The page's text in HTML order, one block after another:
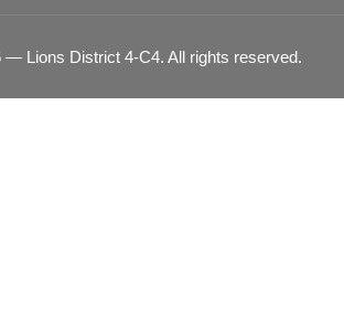
— Lions District 4‑C4. All rights reserved.